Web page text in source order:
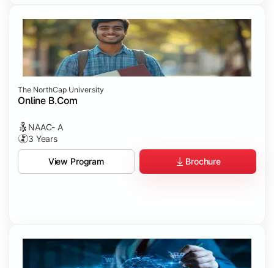
The NorthCap University
Online B.Com
NAAC- A
3 Years
View Program Brochure